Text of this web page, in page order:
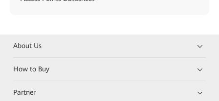
About Us
How to Buy
Partner